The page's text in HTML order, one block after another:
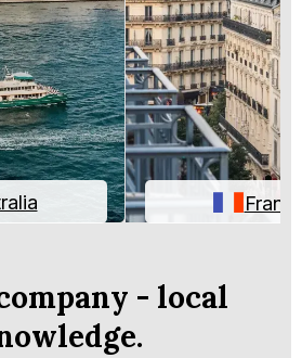
- local